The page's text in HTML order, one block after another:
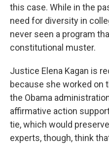
this case. While in the
need for diversity in
never seen a program
constitutional muster.
Justice Elena Kagan is
because she worked on
the Obama
affirmative action
tie, which would
experts, though, think